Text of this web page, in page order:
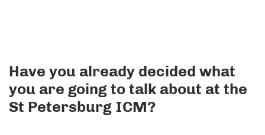
Have you already decided what
you are going to talk about at the
St Petersburg ICM?